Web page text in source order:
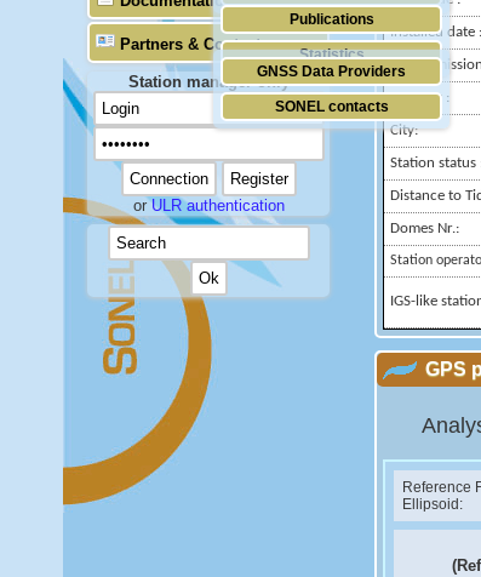
Publications
Statistics
Partners & Contacts
GNSS Data Providers
SONEL contacts
Station manager only
orULR authentication
Installed date :
Country :
City:
Station status
Distance to
Domes Nr.:
Station
IGS-like
GPS
Reference
Ellipsoid: